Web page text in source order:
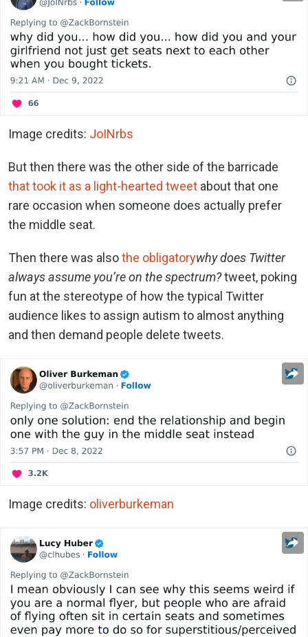
Image credits: JoINrbs
But then there was the other side of the barricade
that took it as a light-hearted tweet about that one
rare occasion when someone does actually prefer
the middle seat.
Then there was alsothe obligatorywhy does Twitter
always assume you’re on the spectrum?tweet, poking
fun at the stereotype of how the typical Twitter
audience likes to assign autism to almost anything
and then demand people delete tweets.
Image credits: oliverburkeman